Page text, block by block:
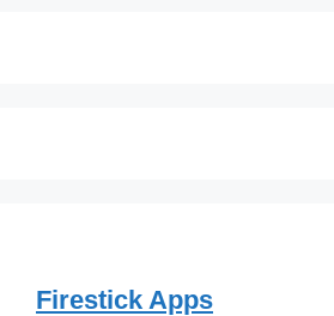
Firestick Apps